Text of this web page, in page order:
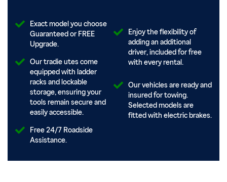
Exact model you choose
Guaranteed or FREE
Upgrade.
Our tradie utes come
equipped with ladder
racks and lockable
storage, ensuring your
tools remain secure and
easily accessible.
Free 24/7 Roadside
Assistance.
Enjoy the flexibility of
adding an additional
driver, included for free
with every rental.
Our vehicles are ready and
insured for towing.
Selected models are
fitted with electric brakes.